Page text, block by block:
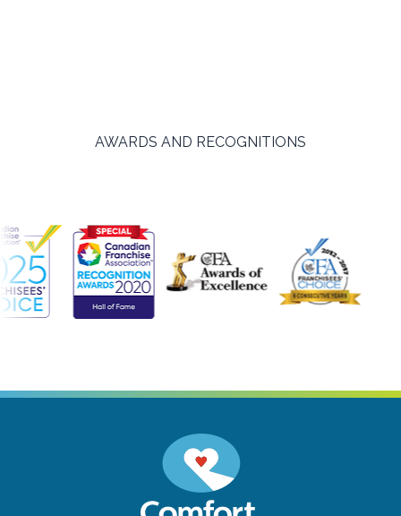
AWARDS AND RECOGNITIONS